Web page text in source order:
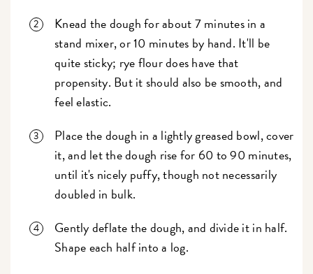
Knead the dough for about 7 minutes in a
stand mixer, or 10 minutes by hand. It'll be
quite sticky; rye flour does have that
propensity. But it should also be smooth, and
feel elastic.
Place the dough in a lightly greased bowl, cover
it, and let the dough rise for 60 to 90 minutes,
until it's nicely puffy, though not necessarily
doubled in bulk.
Gently deflate the dough, and divide it in half.
Shape each half into a log.